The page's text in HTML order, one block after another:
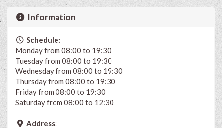
Information
Schedule:
Monday from 08:00 to 19:30
Tuesday from 08:00 to 19:30
Wednesday from 08:00 to 19:30
Thursday from 08:00 to 19:30
Friday from 08:00 to 19:30
Saturday from 08:00 to 12:30
Address: